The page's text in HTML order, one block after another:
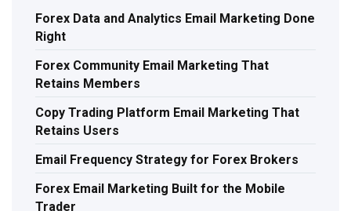
Forex Data and Analytics Email Marketing Done
Right
Forex Community Email Marketing That
Retains Members
Copy Trading Platform Email Marketing That
Retains Users
Email Frequency Strategy for Forex Brokers
Forex Email Marketing Built for the Mobile
Trader